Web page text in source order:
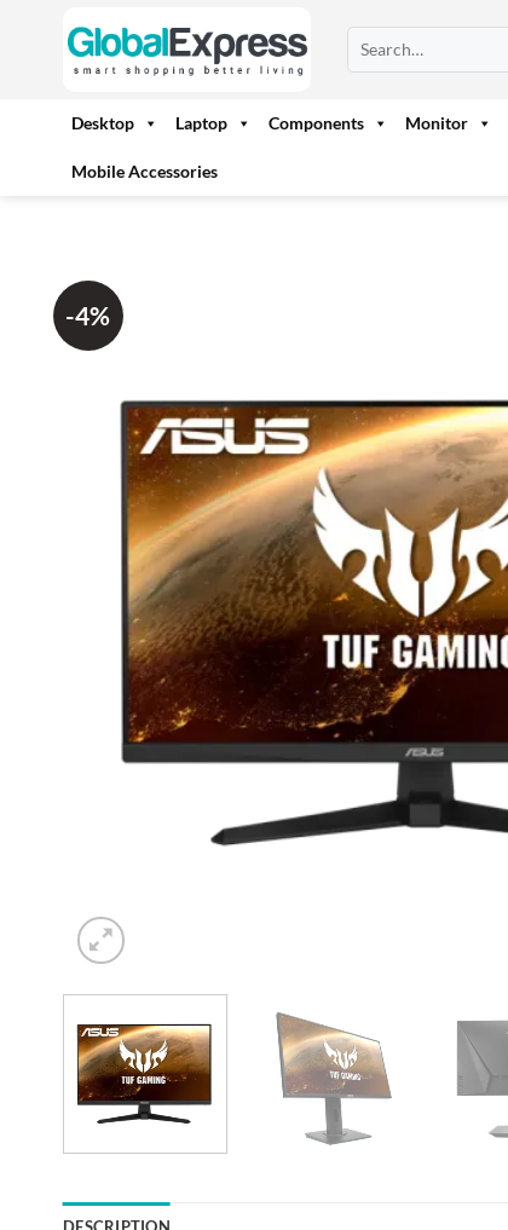
for:
Desktop Laptop Components Monitor
Mobile Accessories
-4%
DESCRIPTION